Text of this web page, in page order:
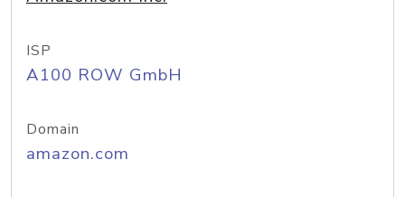
ISP
A100 ROW GmbH
Domain
amazon.com